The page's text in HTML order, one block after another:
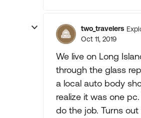
two_travelers
Oct 11, 2019
We live on Long
through the glass
a local auto body
realize it was one
do the job. Turns